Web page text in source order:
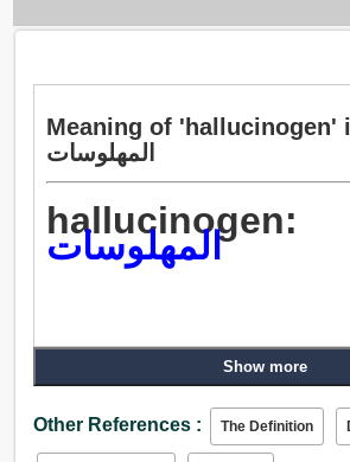
Meaning of 'hallucinogen'
المهلوسات
hallucinogen:
المهلوسات
Show more
Other References : The Definition